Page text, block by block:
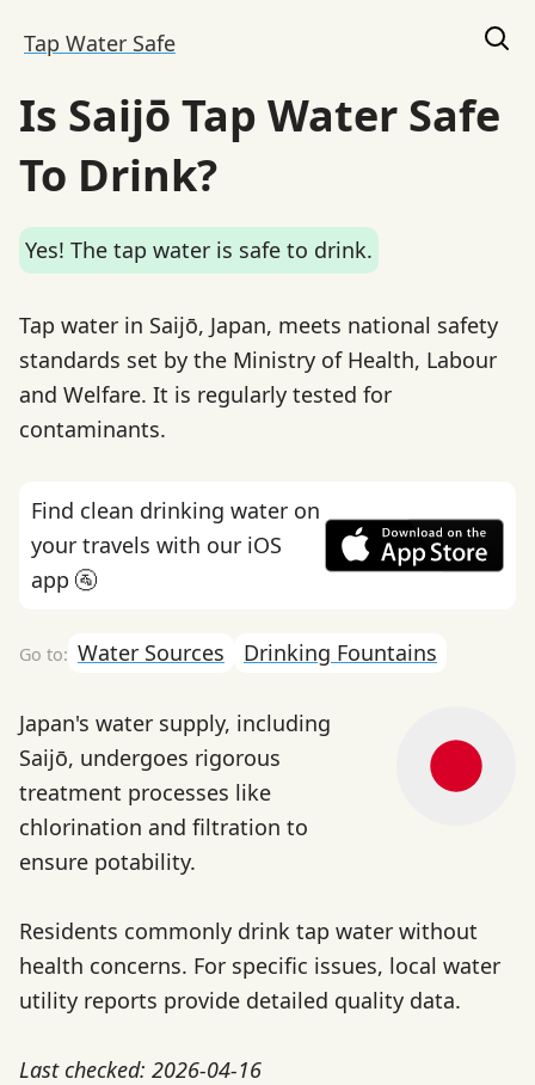
Tap Water Safe
Is Saijō Tap Water Safe
To Drink?
Yes! The tap water is safe to drink.
Tap water in Saijō, Japan, meets national safety
standards set by the Ministry of Health, Labour
and Welfare. It is regularly tested for
contaminants.
Find clean drinking water on
your travels with our iOS
app 🚰
Water Sources Drinking Fountains
Japan's water supply, including
Saijō, undergoes rigorous
treatment processes like
chlorination and filtration to
ensure potability.
Residents commonly drink tap water without
health concerns. For specific issues, local water
utility reports provide detailed quality data.
Last checked: 2026-04-16